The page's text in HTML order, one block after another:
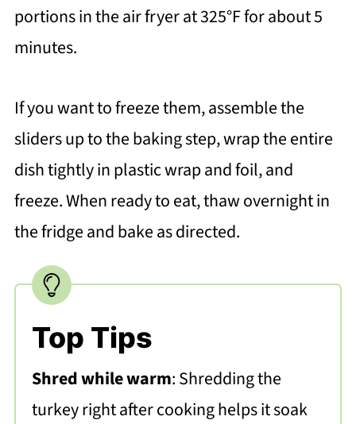
portions in the air fryer at 325°F for about 5
minutes.
If you want to freeze them, assemble the
sliders up to the baking step, wrap the entire
dish tightly in plastic wrap and foil, and
freeze. When ready to eat, thaw overnight in
the fridge and bake as directed.
Top Tips
Shred while warm: Shredding the
turkey right after cooking helps it soak